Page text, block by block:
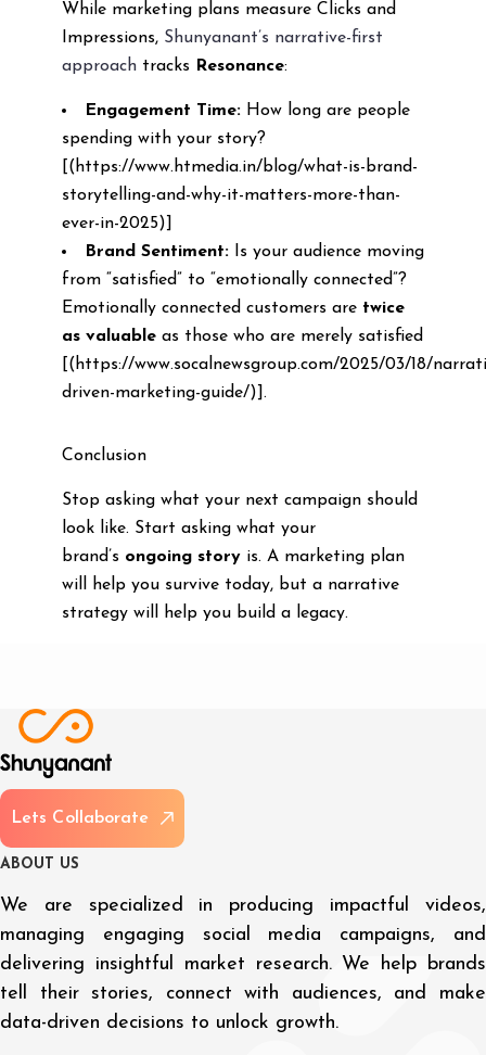
While marketing plans measure Clicks and
Impressions, Shunyanant’s narrative-first
approachtracks Resonance:
Engagement Time:How long are people
spending with your story?
[(https://www.htmedia.in/blog/what-is-brand-
storytelling-and-why-it-matters-more-than-
ever-in-2025)]
Brand Sentiment:Is your audience moving
from “satisfied” to “emotionally connected”?
Emotionally connected customers are twice
as valuableas those who are merely satisfied
[(https://www.socalnewsgroup.com/2025/03/18/
driven-marketing-guide/)].
Conclusion
Stop asking what your next campaign should
look like. Start asking what your
brand’s ongoing storyis. A marketing plan
will help you survive today, but a narrative
strategy will help you build a legacy.
Lets Col aborate
A BOUT US
We are specialized in producing impactful videos,
managing engaging social media campaigns, and
delivering insightful market research. We help brands
tell their stories, connect with audiences, and make
data-driven decisions to unlock growth.